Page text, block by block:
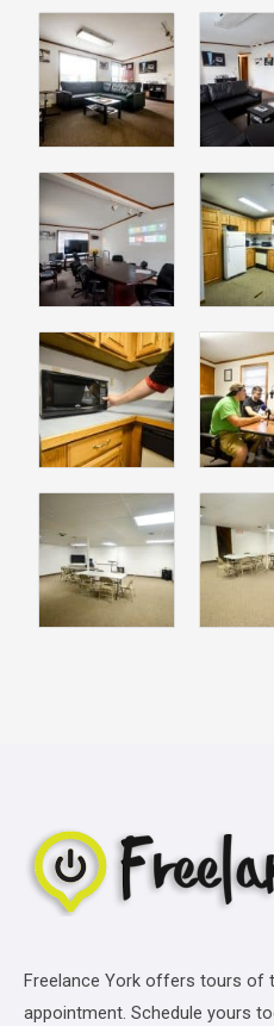
Freelance York offers tours of
appointment. Schedule yours